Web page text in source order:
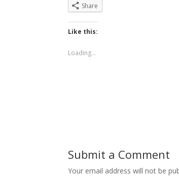
Share
Like this:
Loading...
Submit a Comment
Your email address will not be